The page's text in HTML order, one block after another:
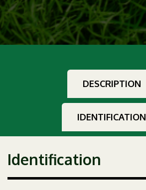
DESCRIPTION
IDENTIFICATION
Identification